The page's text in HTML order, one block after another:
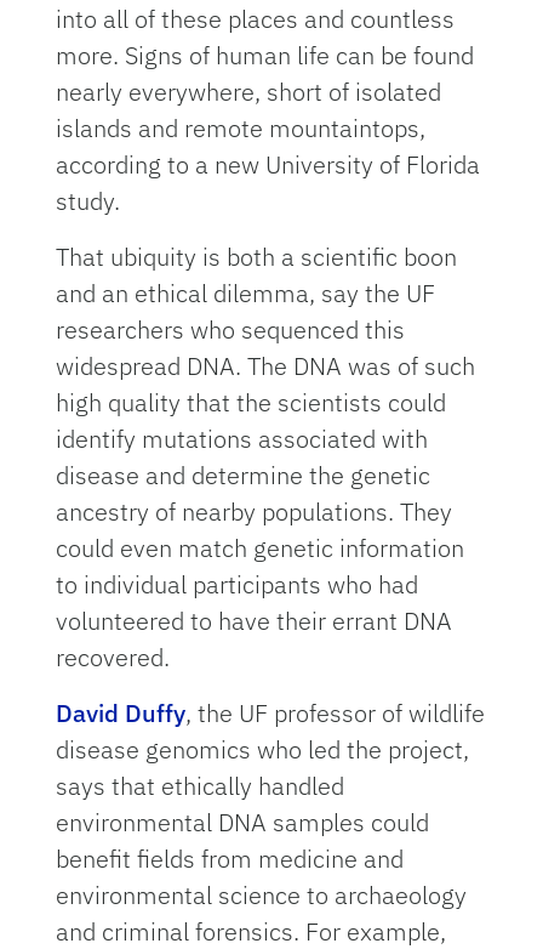
into all of these places and countless
more. Signs of human life can be found
nearly everywhere, short of isolated
islands and remote mountaintops,
according to a new University of Florida
study.
That ubiquity is both a scientific boon
and an ethical dilemma, say the UF
researchers who sequenced this
widespread DNA. The DNA was of such
high quality that the scientists could
identify mutations associated with
disease and determine the genetic
ancestry of nearby populations. They
could even match genetic information
to individual participants who had
volunteered to have their errant DNA
recovered.
David Duffy, the UF professor of wildlife
disease genomics who led the project,
says that ethically handled
environmental DNA samples could
benefit fields from medicine and
environmental science to archaeology
and criminal forensics. For example,